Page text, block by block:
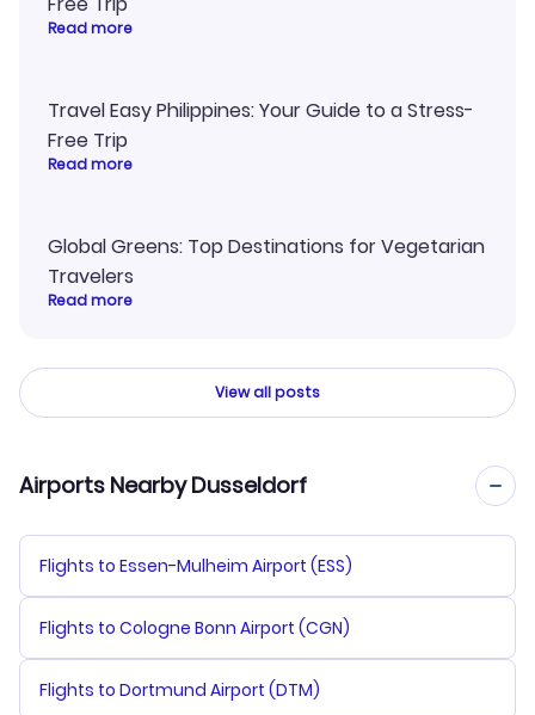
Read more
Travel Easy Philippines: Your Guide to a Stress-
Free Trip
Read more
Global Greens: Top Destinations for Vegetarian
Travelers
Read more
View all posts
Airports Nearby Dusseldorf
Flights to Essen-Mulheim Airport (ESS)
Flights to Cologne Bonn Airport (CGN)
Flights to Dortmund Airport (DTM)